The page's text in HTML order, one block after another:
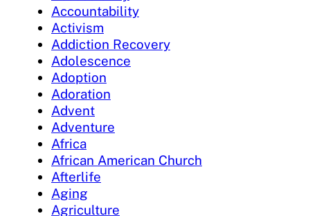
Accountability
Activism
Addiction Recovery
Adolescence
Adoption
Adoration
Advent
Adventure
Africa
African American Church
Afterlife
Aging
Agriculture